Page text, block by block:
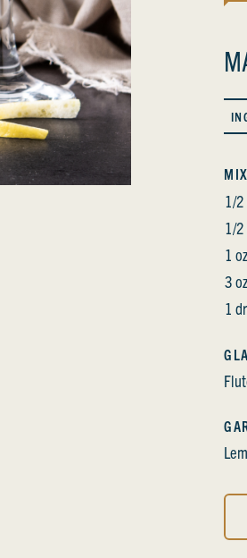
MIX
1/2
1/2
1 oz
3 oz
1